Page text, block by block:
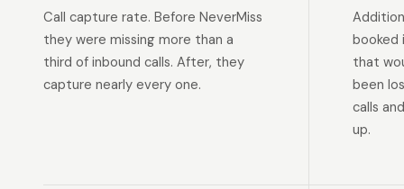
Call capture rate. Before NeverMiss
they were missing more than a
third of inbound calls. After, they
capture nearly every one.
booked
that
been
calls
up.